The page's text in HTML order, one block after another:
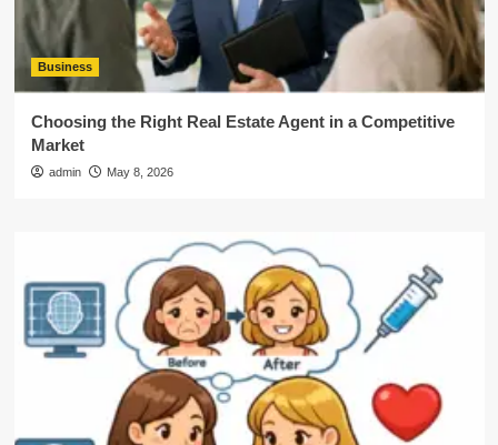
Business
Choosing the Right Real Estate Agent in a Competitive
Market
admin May 8, 2026